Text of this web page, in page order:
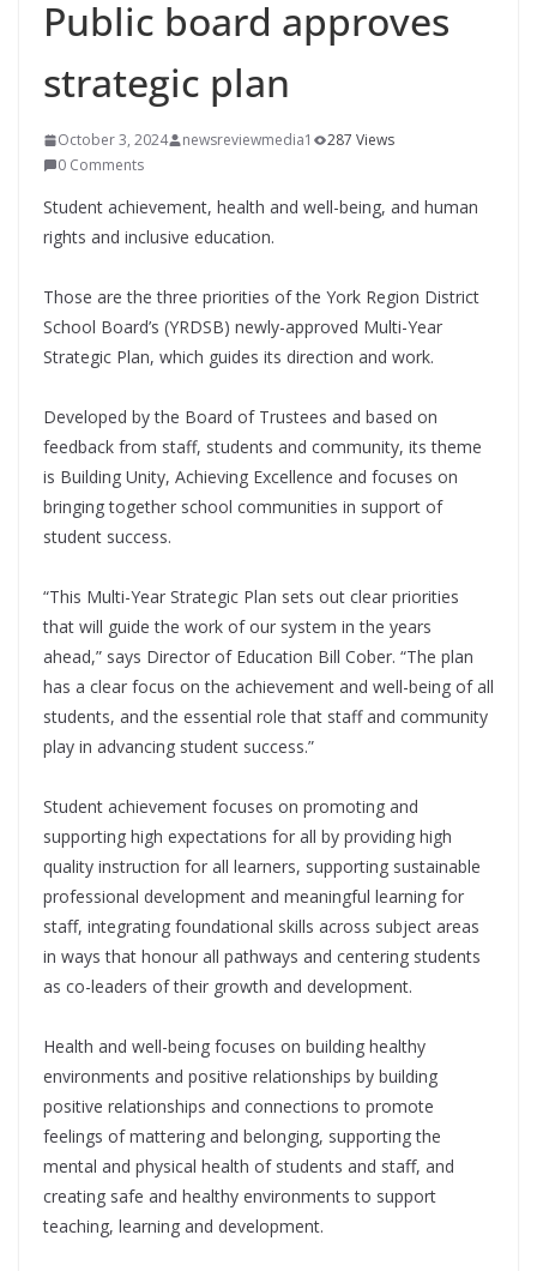
Public board approves
strategic plan
October 3, 2024 newsreviewmedia1
287 Views
0 Comments
Student achievement, health and well-being, and human
rights and inclusive education.
Those are the three priorities of the York Region District
School Board’s (YRDSB) newly-approved Multi-Year
Strategic Plan, which guides its direction and work.
Developed by the Board of Trustees and based on
feedback from staff, students and community, its theme
is Building Unity, Achieving Excellence and focuses on
bringing together school communities in support of
student success.
“This Multi-Year Strategic Plan sets out clear priorities
that will guide the work of our system in the years
ahead,” says Director of Education Bill Cober. “The plan
has a clear focus on the achievement and well-being of all
students, and the essential role that staff and community
play in advancing student success.”
Student achievement focuses on promoting and
supporting high expectations for all by providing high
quality instruction for all learners, supporting sustainable
professional development and meaningful learning for
staﬀ, integrating foundational skills across subject areas
in ways that honour all pathways and centering students
as co-leaders of their growth and development.
Health and well-being focuses on building healthy
environments and positive relationships by building
positive relationships and connections to promote
feelings of mattering and belonging, supporting the
mental and physical health of students and staﬀ, and
creating safe and healthy environments to support
teaching, learning and development.